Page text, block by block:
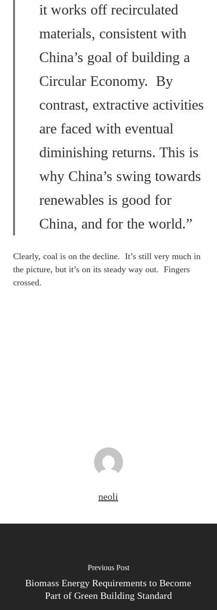
it works off recirculated
materials, consistent with
China’s goal of building a
Circular Economy. By
contrast, extractive activities
are faced with eventual
diminishing returns. This is
why China’s swing towards
renewables is good for
China, and for the world.”
Clearly, coal is on the decline. It’s still very much in
the picture, but it’s on its steady way out. Fingers
crossed.
neoli
Previous Post
Biomass Energy Requirements to Become
Part of Green Building Standard